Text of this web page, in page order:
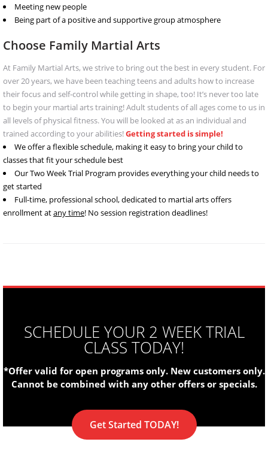
Meeting new people
Being part of a positive and supportive group atmosphere
Choose Family Martial Arts
At Family Martial Arts, we strive to bring out the best in every student. For
over 20 years, we have been teaching teens and adults how to increase
their focus and self-control while getting in shape, too! It’s never too late
to begin your martial arts training! Adult students of all ages come to us in
all levels of physical fitness. You will be looked at as an individual and
trained according to your abilities!Getting started is simple!
We offer a flexible schedule, making it easy to bring your child to
classes that fit your schedule best
Our Two Week Trial Program provides everything your child needs to
get started
Full-time, professional school, dedicated to martial arts offers
enrollment atany time! No session registration deadlines!
SCHEDULE YOUR 2 WEEK TRIAL
CLASS TODAY!
*Offer valid for open programs only. New customers only.
Cannot be combined with any other offers or specials.
Get Started TODAY!